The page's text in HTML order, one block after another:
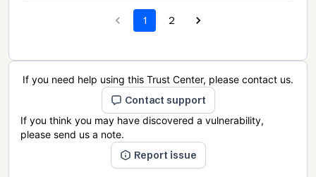
1 2
If you need help using this Trust Center, please contact us.
Contact support
If you think you may have discovered a vulnerability,
please send us a note.
Report issue